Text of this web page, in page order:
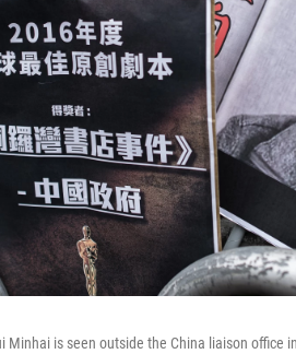
Minhai is seen outside the China liaison